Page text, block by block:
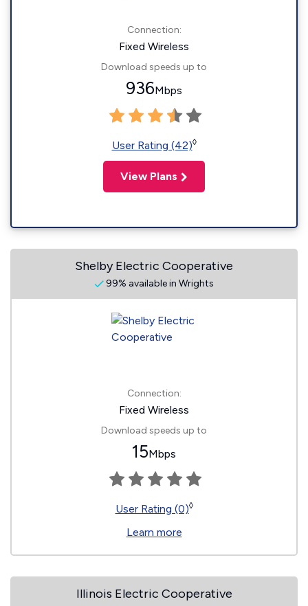
Connection:
Fixed Wireless
Download speeds up to
936Mbps
User Rating (42)◊
View Plans
Shelby Electric Cooperative
99% available in Wrights
Connection:
Fixed Wireless
Download speeds up to
15Mbps
User Rating (0)◊
Learn more
Illinois Electric Cooperative